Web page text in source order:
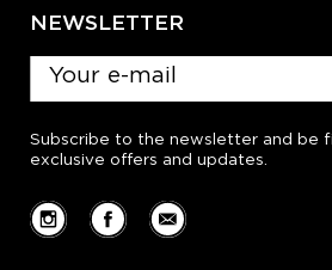
NEWSLETTER
Subscribe to the newsletter and be
exclusive offers and updates.